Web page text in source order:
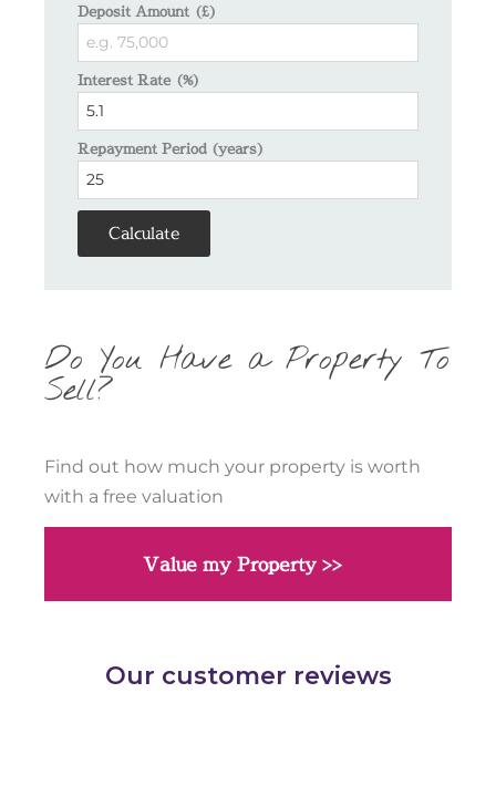
Deposit Amount (£)
Interest Rate (%)
Repayment Period (years)
Calculate
Do You Have a Property To
Sell?
Find out how much your property is worth
with a free valuation
Value my Property >>